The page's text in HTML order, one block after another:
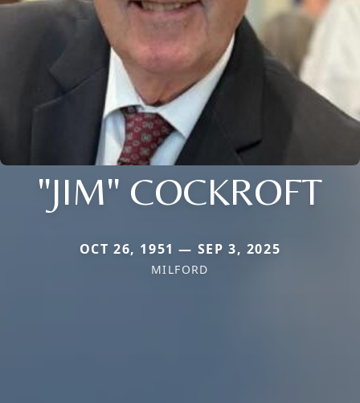
"JIM" COCKROFT
OCT 26, 1951 — SEP 3, 2025
MILFORD